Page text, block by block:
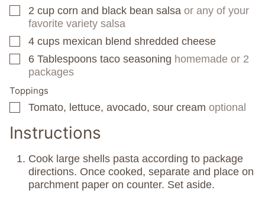
▢
2 cup corn and black bean salsa or any of your
favorite variety salsa
▢
4 cups mexican blend shredded cheese
▢
6 Tablespoons taco seasoning homemade or 2
packages
Toppings
▢
Tomato, lettuce, avocado, sour cream optional
Instructions
Cook large shells pasta according to package
directions. Once cooked, separate and place on
parchment paper on counter. Set aside.